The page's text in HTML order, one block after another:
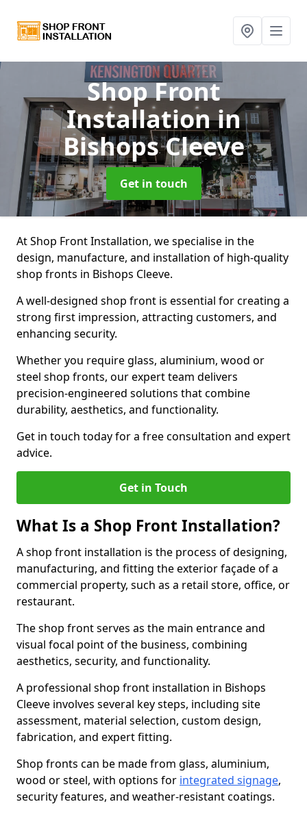
Shop Front
Installationin
Bishops Cleeve
Get in touch
At Shop Front Installation, we specialise in the
design, manufacture, and installation of high-quality
shop fronts in Bishops Cleeve.
A well-designed shop front is essential for creating a
strong first impression, attracting customers, and
enhancing security.
Whether you require glass, aluminium, wood or
steel shop fronts, our expert team delivers
precision-engineered solutions that combine
durability, aesthetics, and functionality.
Get in touch today for a free consultation and expert
advice.
Get in Touch
What Is a Shop Front Installation?
A shop front installation is the process of designing,
manufacturing, and fitting the exterior façade of a
commercial property, such as a retail store, office, or
restaurant.
The shop front serves as the main entrance and
visual focal point of the business, combining
aesthetics, security, and functionality.
A professional shop front installation in Bishops
Cleeve involves several key steps, including site
assessment, material selection, custom design,
fabrication, and expert fitting.
Shop fronts can be made from glass, aluminium,
wood or steel, with options for integrated signage,
security features, and weather-resistant coatings.